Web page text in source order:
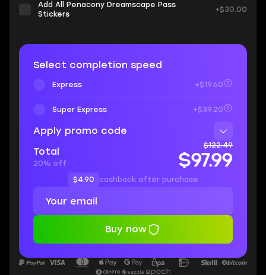
Add All Penacony Dreamscape Pass
Stickers
+$30.00
Select completion speed
Express +$19.60
Super Express +$39.20
Apply promo code
Total
20% off
$122.49
$97.99
$4.90 cashback after purchase
Buy now